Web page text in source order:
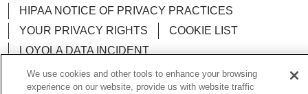
HIPAA NOTICE OF PRIVACY PRACTICES
YOUR PRIVACY RIGHTS
COOKIE LIST
LOYOLA DATA INCIDENT
We use cookies and other tools to enhance your browsing
experience on our website, provide us with website traffic